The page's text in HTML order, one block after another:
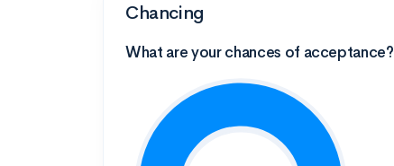
Chancing
What are your chances of acceptance?